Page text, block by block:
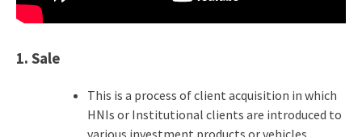
1. Sale
This is a process of client acquisition in which
HNIs or Institutional clients are introduced to
various investment products or vehicles.